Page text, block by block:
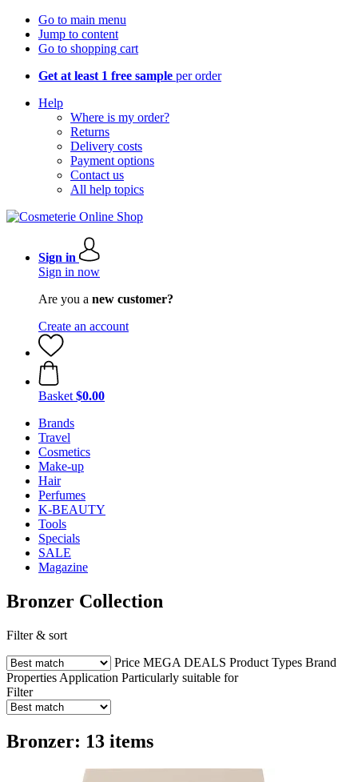
Go to main menu
Jump to content
Go to shopping cart
Get at least 1 free sample per order
Help
Where is my order?
Returns
Delivery costs
Payment options
Contact us
All help topics
Sign in
Sign in now
Are you a new customer?
Create an account
Basket $0.00
Brands
Travel
Cosmetics
Make-up
Hair
Perfumes
K-BEAUTY
Tools
Specials
SALE
Magazine
Bronzer Collection
Filter & sort
Price MEGA DEALS Product Types Brand
Properties Application Particularly suitable for
Filter
Bronzer: 13 items